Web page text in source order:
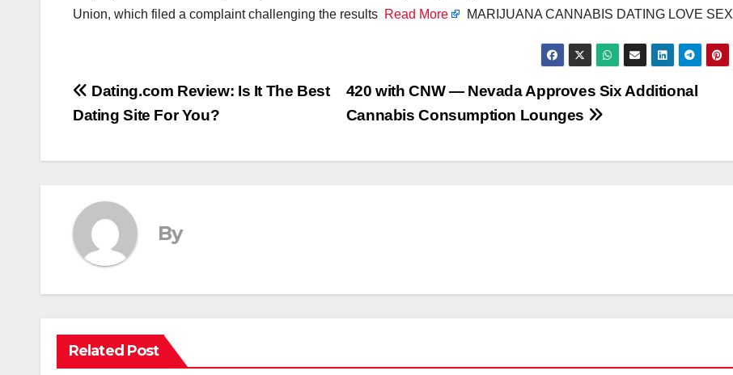
Union, which filed a complaint challenging the results Read More MARIJUANA CANNABIS DATING LOVE SEX
Post
navigation
420 with CNW — Nevada Approves Six Additional
Cannabis Consumption Lounges
Dating.com Review: Is It The Best
Dating Site For You?
By
Related Post